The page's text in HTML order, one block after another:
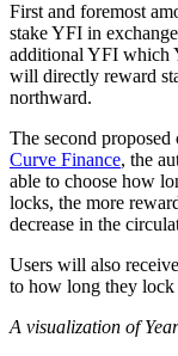
First and foremost
stake YFI in
additional YFI which
will directly reward
northward.
The second
Curve Finance, the
able to choose how
locks, the more
decrease in the
Users will also
to how long they
A visualization of